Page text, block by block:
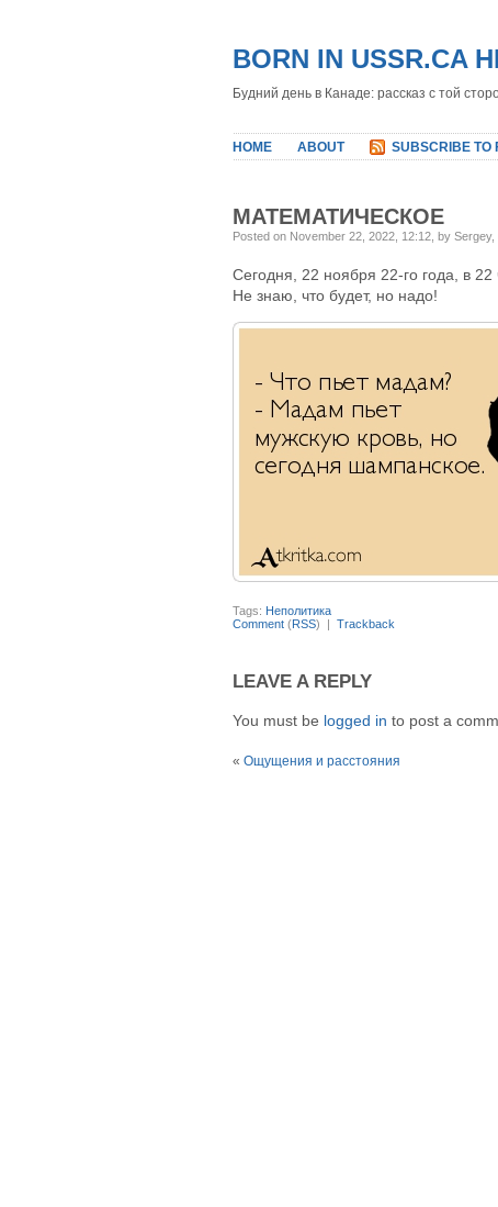
BORN IN
Будний день в Канаде: рассказ с той
HOME ABOUT SUBSCRIBE TO
МАТЕМАТИЧЕСКОЕ
Posted on November 22, 2022, 12:12, by Sergey,
Сегодня, 22 ноября 22-го года, в
Не знаю, что будет, но надо!
Tags: Неполитика
Comment (RSS) | Trackback
LEAVE A REPLY
You must be logged in to post a
« Ощущения и расстояния